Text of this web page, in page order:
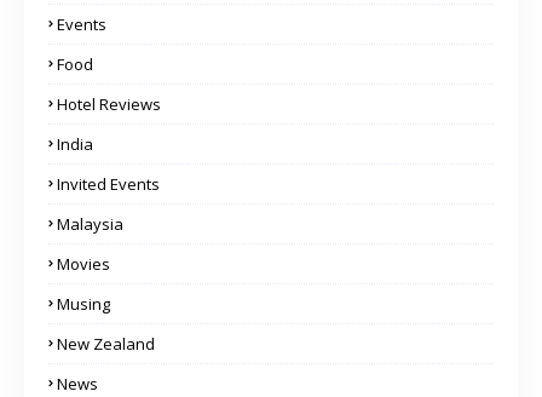
Events
Food
Hotel Reviews
India
Invited Events
Malaysia
Movies
Musing
New Zealand
News